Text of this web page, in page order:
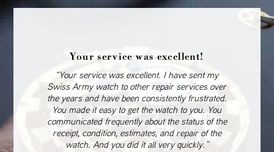
Your service was excellent!
“Your service was excellent. I have sent my
Swiss Army watch to other repair services over
the years and have been consistently frustrated.
You made it easy to get the watch to you. You
communicated frequently about the status of the
receipt, condition, estimates, and repair of the
watch. And you did it all very quickly.”